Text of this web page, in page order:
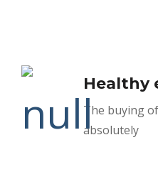
Healthy
The buying
absolutely